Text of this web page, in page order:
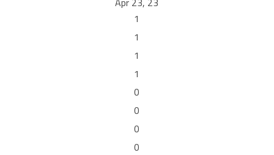
1
1
1
1
0
0
0
0